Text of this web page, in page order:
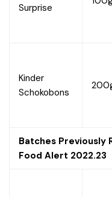
Surprise
Kinder
Schokobons
Batches Previously
Food Alert 2022.23